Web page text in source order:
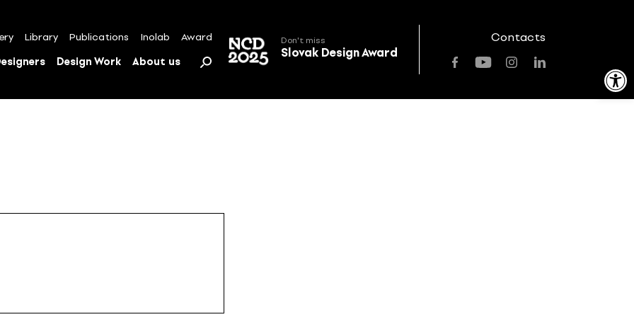
Open toolbar
Library Publications Inolab Award
Design Work About us
Don't miss
Slovak Design Award
Contacts